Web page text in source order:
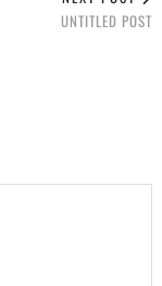
UNTITLED POST